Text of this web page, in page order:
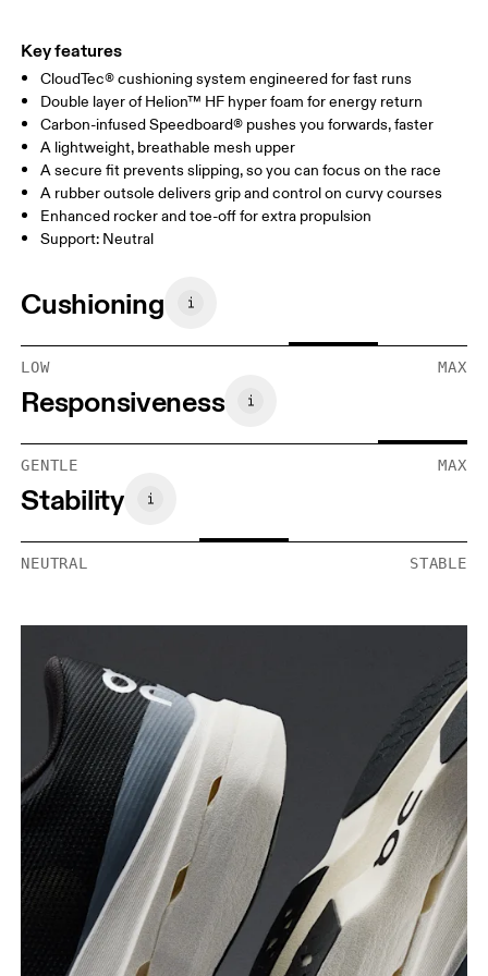
Key features
CloudTec® cushioning system engineered for fast runs
Double layer of Helion™ HF hyper foam for energy return
Carbon-infused Speedboard® pushes you forwards, faster
A lightweight, breathable mesh upper
A secure fit prevents slipping, so you can focus on the race
A rubber outsole delivers grip and control on curvy courses
Enhanced rocker and toe-off for extra propulsion
Support: Neutral
Cushioning
LOW MAX
Responsiveness
GENTLE MAX
Stability
NEUTRAL STABLE